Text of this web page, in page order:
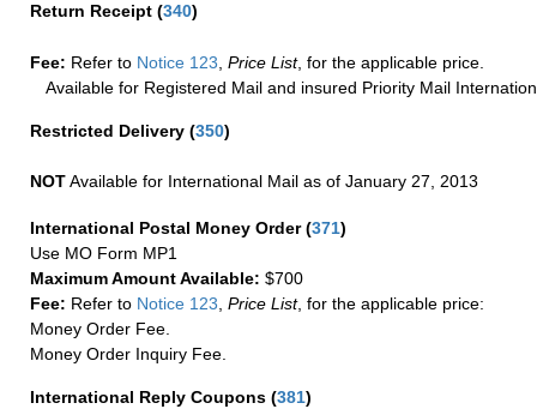
Return Receipt (340)
Fee: Refer to Notice 123, Price List, for the applicable price.
Available for Registered Mail and insured Priority Mail
Restricted Delivery (350)
NOTAvailable for International Mail as of January 27, 2013
International Postal Money Order(371)
Use MO Form MP1
Maximum Amount Available: $700
Fee: Refer to Notice 123, Price List, for the applicable price:
Money Order Fee.
Money Order Inquiry Fee.
International Reply Coupons (381)